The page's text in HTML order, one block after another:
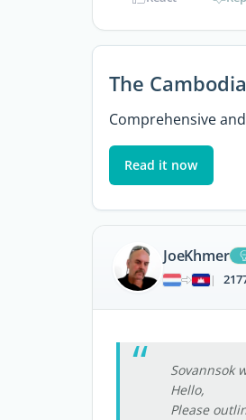
The
Comprehensive
Read it now
JoeKhmer
|
Sovannsok
Hello,
Please